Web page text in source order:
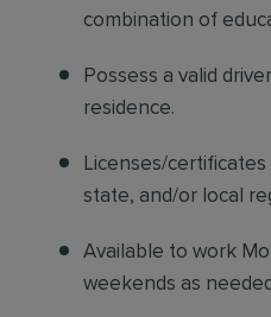
combination of
Possess a valid
residence.
Licenses/
state, and/or local
Available to work
weekends as needed